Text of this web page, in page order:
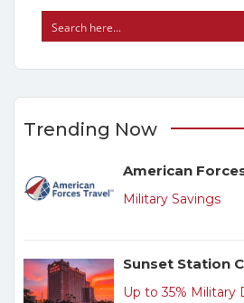
Trending Now
American
Military Savings
Sunset Station
Up to 35% Military